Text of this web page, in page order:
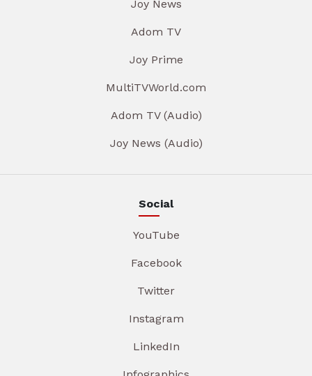
Joy News
Adom TV
Joy Prime
MultiTVWorld.com
Adom TV (Audio)
Joy News (Audio)
Social
YouTube
Facebook
Twitter
Instagram
LinkedIn